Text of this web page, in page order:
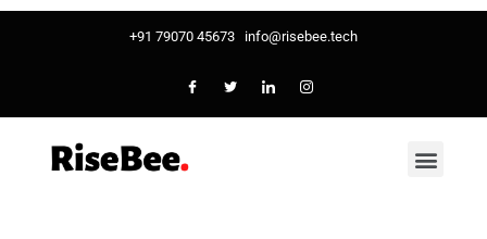
+91 79070 45673 info@risebee.tech